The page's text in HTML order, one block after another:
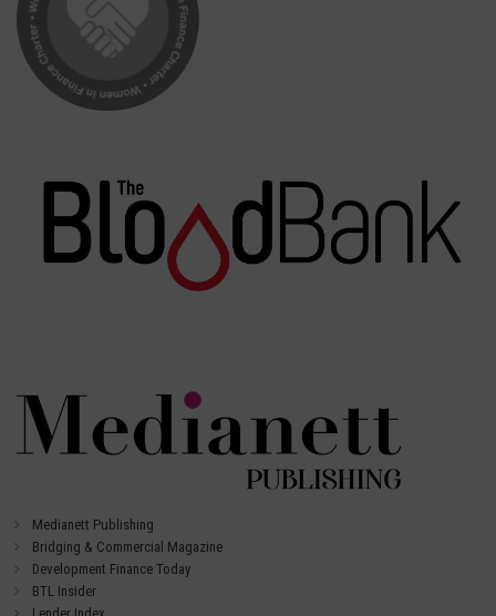
Medianett Publishing
Bridging & Commercial Magazine
Development Finance Today
BTL Insider